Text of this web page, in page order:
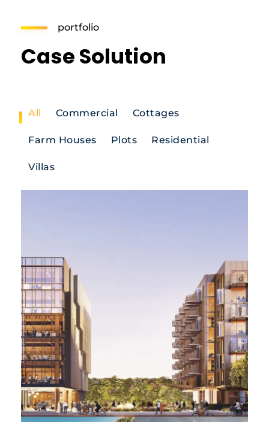
portfolio
Case Solution
All Commercial Cottages
Farm Houses Plots Residential
Villas